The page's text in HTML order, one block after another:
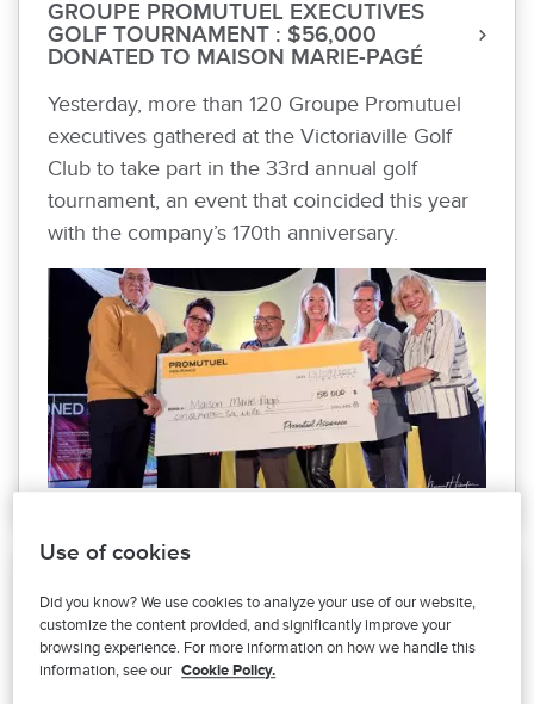
GROUPE PROMUTUEL EXECUTIVES
GOLF TOURNAMENT : $56,000
DONATED TO MAISON MARIE-PAGÉ
Yesterday, more than 120 Groupe Promutuel
executives gathered at the Victoriaville Golf
Club to take part in the 33rd annual golf
tournament, an event that coincided this year
with the company’s 170th anniversary.
DE L'ERMITAGE
We are proud to have participated in the
Use of cookies
Did you know? We use cookies to analyze your use of our website,
customize the content provided, and significantly improve your
browsing experience. For more information on how we handle this
information, see our Cookie Policy.